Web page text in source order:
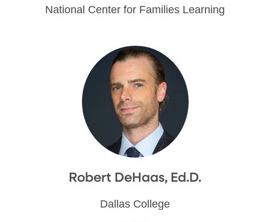
National Center for Families Learning
Robert DeHaas, Ed.D.
Dallas College